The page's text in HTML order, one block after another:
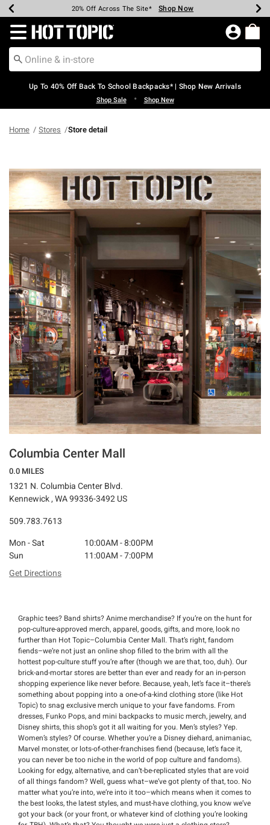
Earn Hot Cash Every $40 Spent* Shop Now
20% Off Across The Site* Shop Now
Up To 50% Off Select Styles* Shop Now
Up To 60% Off Clearance* Shop Now
Free Pickup In-Store* Shop Now
Free Shipping Over $75* Shop Now
Redirect to Hot Topic Home Page
Up To 40% Off Back To School Backpacks* | Shop New Arrivals
Shop Sale • Shop New
Home Stores Store detail
Columbia Center Mall
0.0 MILES
1321 N. Columbia Center Blvd.
Kennewick , WA 99336-3492 US
509.783.7613
Mon - Sat
10:00AM - 8:00PM
Sun
11:00AM - 7:00PM
Get Directions
Graphic tees? Band shirts? Anime merchandise? If you’re on the hunt for
pop-culture-approved merch, apparel, goods, gifts, and more, look no
further than Hot Topic–Columbia Center Mall. That’s right, fandom
fiends–we’re not just an online shop filled to the brim with all the
hottest pop-culture stuff you’re after (though we are that, too, duh). Our
brick-and-mortar stores are better than ever and ready for an in-person
shopping experience like never before. Because, yeah, let’s face it–there’s
something about popping into a one-of-a-kind clothing store (like Hot
Topic) to snag exclusive merch unique to your fave fandoms. From
dresses, Funko Pops, and mini backpacks to music merch, jewelry, and
Disney shirts, this shop’s got it all waiting for you. Men’s styles? Yep.
Women’s styles? Of course. Whether you’re a Disney diehard, animaniac,
Marvel monster, or lots-of-other-franchises fiend (because, let’s face it,
you can never be too niche in the world of pop culture and fandoms).
Looking for edgy, alternative, and can’t-be-replicated styles that are void
of all things fandom? Well, guess what–we’ve got plenty of that, too. No
matter what you’re into, we’re into it too–which means when it comes to
the best looks, the latest styles, and must-have clothing, you know we’ve
got your back (or your front, or whatever kind of clothing you’re looking